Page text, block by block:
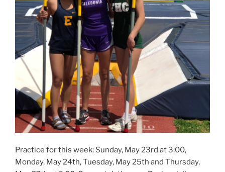
Practice for this week: Sunday, May 23rd at 3:00,
Monday, May 24th, Tuesday, May 25th and Thursday,